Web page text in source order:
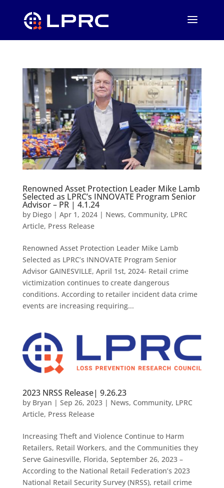
Renowned Asset Protection Leader Mike Lamb
Selected as LPRC’s INNOVATE Program Senior
Advisor – PR | 4.1.24
by Diego| Apr 1, 2024| News, Community, LPRC
Article, Press Release
Renowned Asset Protection Leader Mike Lamb
Selected as LPRC’s INNOVATE Program Senior
Advisor GAINESVILLE, April 1st, 2024- Retail crime
victimization continues to create dangerous
conditions. According to retailer incident data crime
events are increasing requiring...
2023 NRSS Release| 9.26.23
by Bryan | Sep 26, 2023| News, Community, LPRC
Article, Press Release
Increasing Theft and Violence Continue to Harm
Retailers, Retail Workers, and the Communities they
Serve Gainesville, Florida, September 26, 2023 –
According to the National Retail Federation’s 2023
National Retail Security Survey (NRSS), retail crime